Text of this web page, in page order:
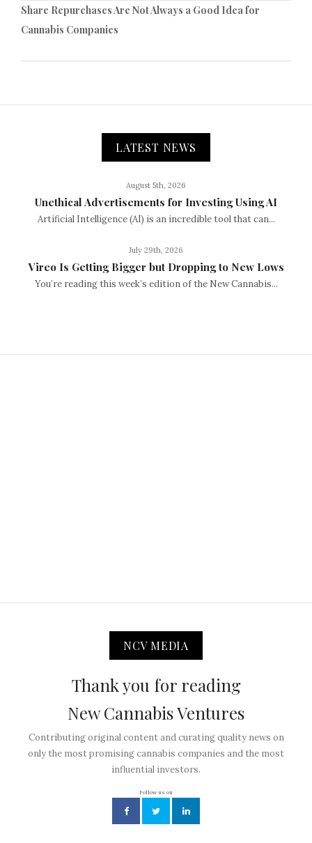
Share Repurchases Are Not Always a Good Idea for
Cannabis Companies
LATEST NEWS
August 5th, 2026
Unethical Advertisements for Investing Using AI
Artificial Intelligence (AI) is an incredible tool that can...
July 29th, 2026
Vireo Is Getting Bigger but Dropping to New Lows
You’re reading this week’s edition of the New Cannabis...
NCV MEDIA
Thank you for reading
New Cannabis Ventures
Contributing original content and curating quality news on
only the most promising cannabis companies and the most
influential investors.
Follow us on